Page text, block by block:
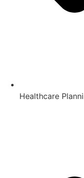
Healthcare